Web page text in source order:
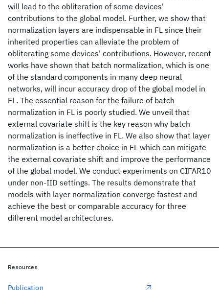
will lead to the obliteration of some devices'
contributions to the global model. Further, we show that
normalization layers are indispensable in FL since their
inherited properties can alleviate the problem of
obliterating some devices' contributions. However, recent
works have shown that batch normalization, which is one
of the standard components in many deep neural
networks, will incur accuracy drop of the global model in
FL. The essential reason for the failure of batch
normalization in FL is poorly studied. We unveil that
external covariate shift is the key reason why batch
normalization is ineffective in FL. We also show that layer
normalization is a better choice in FL which can mitigate
the external covariate shift and improve the performance
of the global model. We conduct experiments on CIFAR10
under non-IID settings. The results demonstrate that
models with layer normalization converge fastest and
achieve the best or comparable accuracy for three
different model architectures.
Resources
Publication